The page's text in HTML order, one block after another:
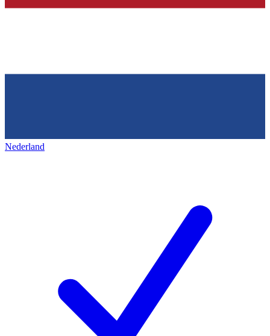
Nederland